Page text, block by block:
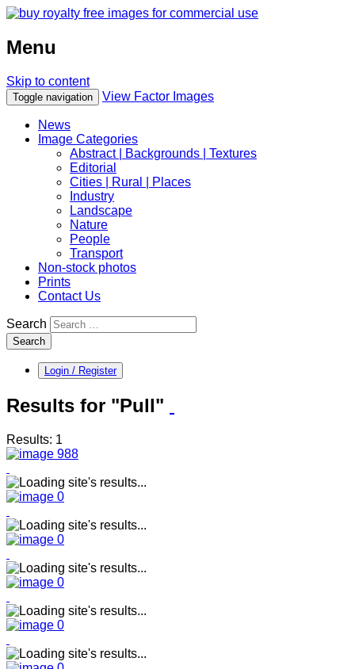
Menu
Skip to content
Toggle navigation View Factor Images
News
Image Categories
Abstract | Backgrounds | Textures
Editorial
Cities | Rural | Places
Industry
Landscape
Nature
People
Transport
Non-stock photos
Prints
Contact Us
Search
Search
Login / Register
Results for "Pull"
Results: 1